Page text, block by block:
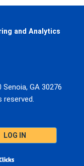
GA 30276
LOG IN
and Analytics